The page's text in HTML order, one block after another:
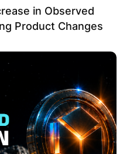
in Observed
Product Changes